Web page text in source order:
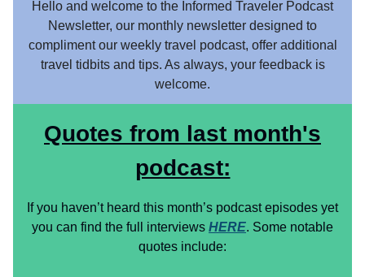
Hello and welcome to the Informed Traveler Podcast
Newsletter, our monthly newsletter designed to
compliment our weekly travel podcast, offer additional
travel tidbits and tips. As always, your feedback is
welcome.
Quotes from last month's
podcast:
If you haven’t heard this month’s podcast episodes yet
you can find the full interviews HERE. Some notable
quotes include: